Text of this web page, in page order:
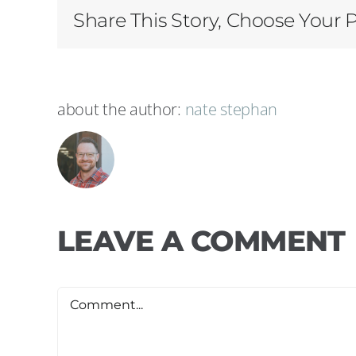
Share This Story, Choose Your
about the author: nate stephan
LEAVE A COMMENT
Comment